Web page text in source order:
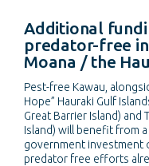
Additional
predator-free
Moana / the
Pest-free Kawau,
Hope” Hauraki Gulf
Great Barrier Island) and
Island) will benefit from
government investment
predator free efforts